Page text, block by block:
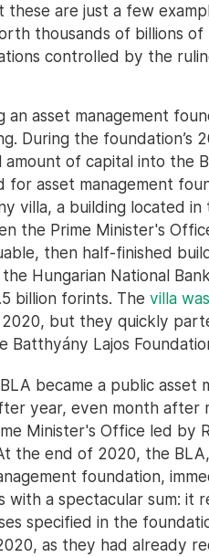
these are just a few
thousands of billions
controlled by the
an asset management
During the
amount of capital into the
for asset management
villa, a building located
the Prime Minister's
then half-finished
Hungarian National
billion forints. The villa
but they quickly
Batthyány Lajos
became a public
year, even month after
Minister's Office led by
the end of 2020, the
foundation,
with a spectacular sum: it
specified in the
as they had already